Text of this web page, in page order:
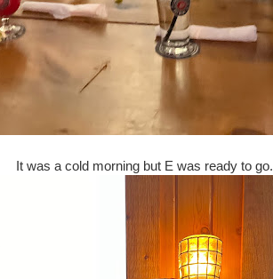
It was a cold morning but E was ready to go.